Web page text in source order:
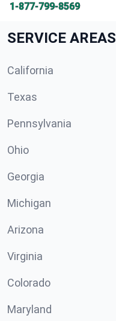
1-877-799-8569
SERVICE AREAS
California
Texas
Pennsylvania
Ohio
Georgia
Michigan
Arizona
Virginia
Colorado
Maryland